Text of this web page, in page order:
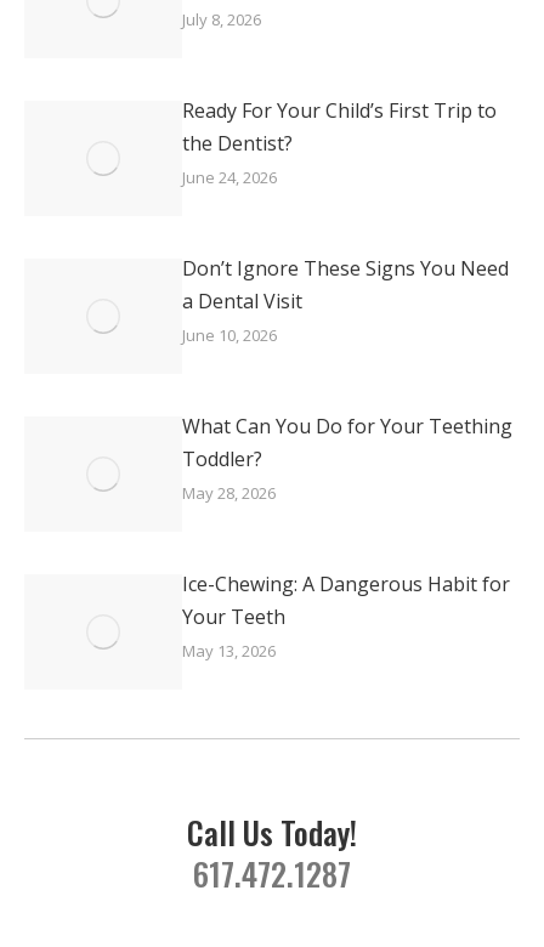
July 8, 2026
Ready For Your Child’s First Trip to
the Dentist?
June 24, 2026
Don’t Ignore These Signs You Need
a Dental Visit
June 10, 2026
What Can You Do for Your Teething
Toddler?
May 28, 2026
Ice-Chewing: A Dangerous Habit for
Your Teeth
May 13, 2026
Call Us Today!
617.472.1287